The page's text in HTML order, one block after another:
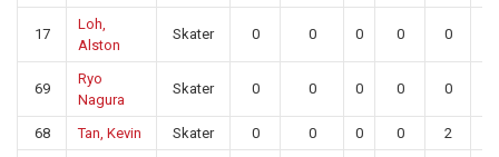
17
Loh,
Alston
Skater 0 0 0 0 0
69
Ryo
Nagura
Skater 0 0 0 0 0
68 Tan, Kevin Skater 0 0 0 0 2